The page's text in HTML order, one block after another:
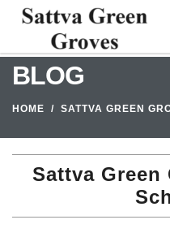
BLOG
HOME SATTVA GREEN
Sattva Green